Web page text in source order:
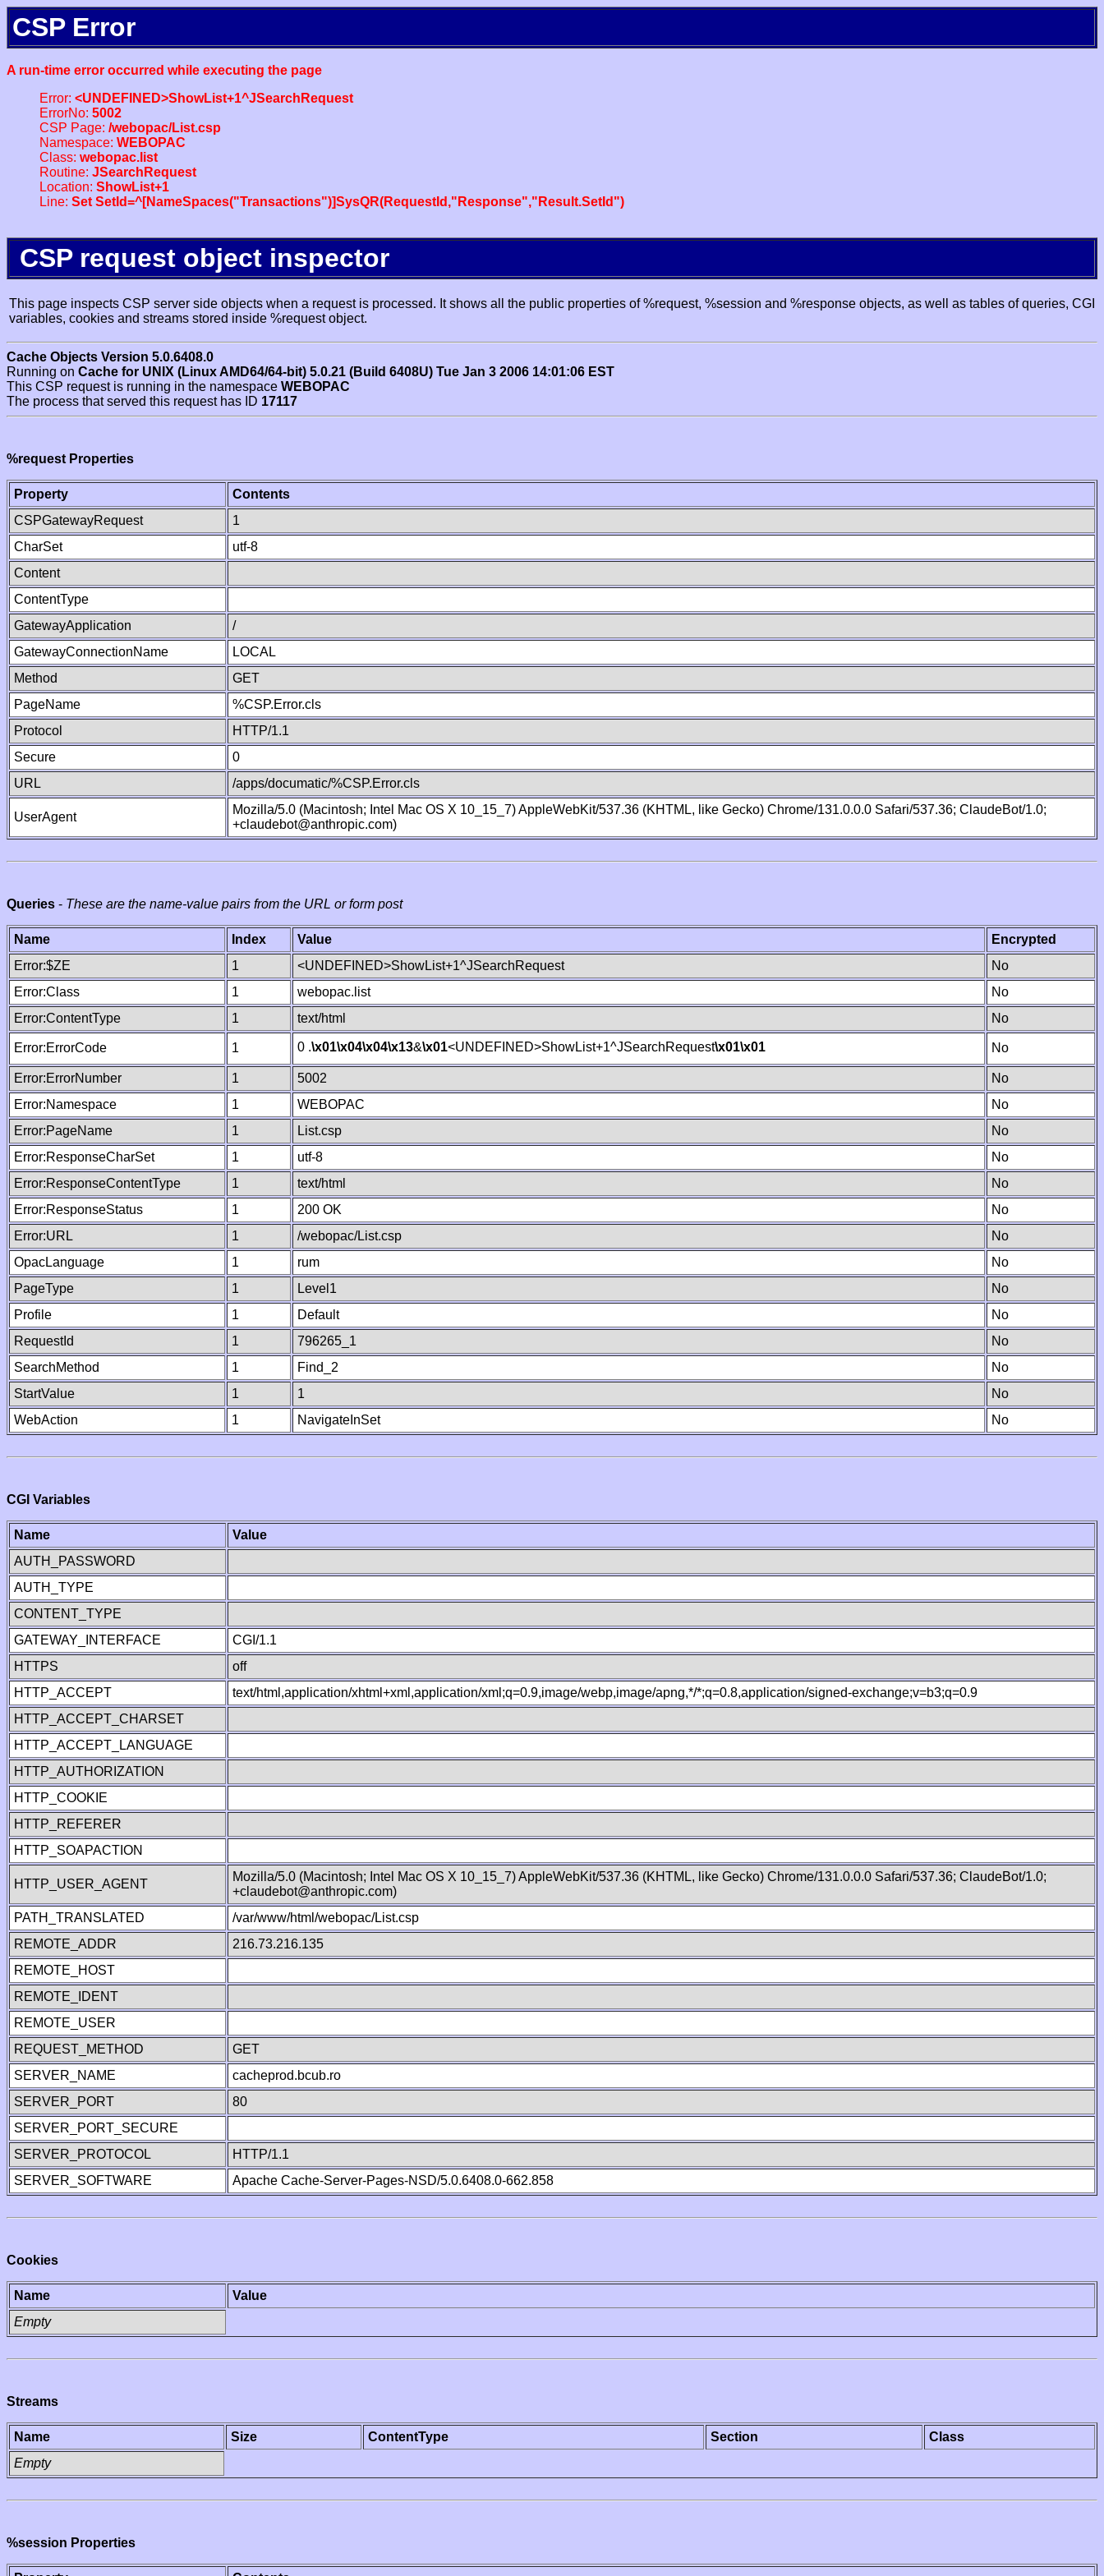
CSP Error
A run-time error occurred while executing the page
Error: <UNDEFINED>ShowList+1^JSearchRequest
ErrorNo: 5002
CSP Page: /webopac/List.csp
Namespace: WEBOPAC
Class: webopac.list
Routine: JSearchRequest
Location: ShowList+1
Line: Set SetId=^[NameSpaces("Transactions")]SysQR(RequestId,"Response","Result.SetId")
CSP request object inspector
This page inspects CSP server side objects when a request is processed. It shows all the public properties of %request, %session and %response objects, as well as tables of queries, CGI
variables, cookies and streams stored inside %request object.
Cache Objects Version 5.0.6408.0
Running on Cache for UNIX (Linux AMD64/64-bit) 5.0.21 (Build 6408U) Tue Jan 3 2006 14:01:06 EST
This CSP request is running in the namespace WEBOPAC
The process that served this request has ID 17117
%request Properties
Property
Contents
CSPGatewayRequest
1
CharSet
utf-8
Content
ContentType
GatewayApplication
/
GatewayConnectionName
LOCAL
Method
GET
PageName
%CSP.Error.cls
Protocol
HTTP/1.1
Secure
0
URL
/apps/documatic/%CSP.Error.cls
UserAgent
Mozilla/5.0 (Macintosh; Intel Mac OS X 10_15_7) AppleWebKit/537.36 (KHTML, like Gecko) Chrome/131.0.0.0 Safari/537.36; ClaudeBot/1.0;
+claudebot@anthropic.com)
Queries - These are the name-value pairs from the URL or form post
Name Index Value
Encrypted
Error:$ZE
1 <UNDEFINED>ShowList+1^JSearchRequest
No
Error:Class
1 webopac.list
No
Error:ContentType
1 text/html No
Error:ErrorCode 1 0 .\x01\x04\x04\x13&\x01<UNDEFINED>ShowList+1^JSearchRequest\x01\x01 No
Error:ErrorNumber 1 5002
No
Error:Namespace
1 WEBOPAC
No
Error:PageName
1 List.csp
No
Error:ResponseCharSet
1 utf-8
No
Error:ResponseContentType
1 text/html
No
Error:ResponseStatus
1 200 OK
No
Error:URL
1 /webopac/List.csp
No
OpacLanguage
1 rum
No
PageType
1 Level1
No
Profile
1 Default
No
RequestId
1 796265_1
No
SearchMethod
1 Find_2
No
StartValue
1 1
No
WebAction
1 NavigateInSet No
CGI Variables
Name
Value
AUTH_PASSWORD
AUTH_TYPE
CONTENT_TYPE
GATEWAY_INTERFACE
CGI/1.1
HTTPS
off
HTTP_ACCEPT
text/html,application/xhtml+xml,application/xml;q=0.9,image/webp,image/apng,*/*;q=0.8,application/signed-exchange;v=b3;q=0.9
HTTP_ACCEPT_CHARSET
HTTP_ACCEPT_LANGUAGE
HTTP_AUTHORIZATION
HTTP_COOKIE
HTTP_REFERER
HTTP_SOAPACTION
HTTP_USER_AGENT
Mozilla/5.0 (Macintosh; Intel Mac OS X 10_15_7) AppleWebKit/537.36 (KHTML, like Gecko) Chrome/131.0.0.0 Safari/537.36; ClaudeBot/1.0;
+claudebot@anthropic.com)
PATH_TRANSLATED
/var/www/html/webopac/List.csp
REMOTE_ADDR
216.73.216.135
REMOTE_HOST
REMOTE_IDENT
REMOTE_USER
REQUEST_METHOD
GET
SERVER_NAME
cacheprod.bcub.ro
SERVER_PORT
80
SERVER_PORT_SECURE
SERVER_PROTOCOL
HTTP/1.1
SERVER_SOFTWARE
Apache Cache-Server-Pages-NSD/5.0.6408.0-662.858
Cookies
Name
Value
Empty
Streams
Name Size ContentType Section
Class
Empty
%session Properties